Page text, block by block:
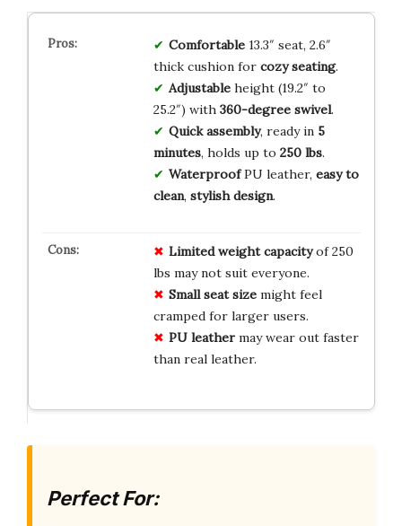
Comfortable13.3″ seat, 2.6″
thick cushion for cozy seating.
Adjustableheight (19.2″ to
25.2″) with 360-degree swivel.
Quick assembly, ready in 5
minutes, holds up to 250 lbs.
WaterproofPU leather, easy to
clean, stylish design.
Limited weight capacityof 250
lbs may not suit everyone.
Small seat sizemight feel
cramped for larger users.
PU leathermay wear out faster
than real leather.
Perfect For: